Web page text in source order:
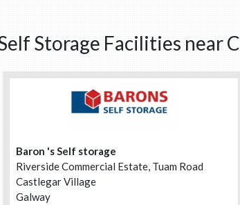
Storage Facilities near
Baron 's Self storage
Riverside Commercial Estate, Tuam Road
Castlegar Village
Galway